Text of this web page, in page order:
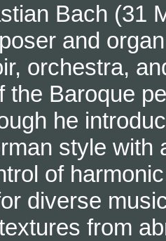
Bach (31
and
orchestra,
the Baroque
he
style with
of
diverse
from